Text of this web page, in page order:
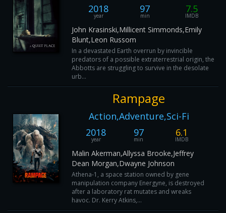
2018
year
97
min
7.5
IMDB
John Krasinski,Millicent Simmonds,Emily
Blunt,Leon Russom
In a devastated Earth overrun by invincible
predators of a possible extraterrestrial origin, the
Abbotts are struggling to survive in the desolate
urb...
Rampage
Action,Adventure,Sci-Fi
2018
year
97
min
6.1
IMDB
Malin Akerman,Allyssa Brooke,Jeffrey
Dean Morgan,Dwayne Johnson
Athena-1, a space station owned by gene
manipulation company Energyne, is destroyed
after a laboratory rat mutates and wreaks
havoc. Dr. Kerry Atkins,...